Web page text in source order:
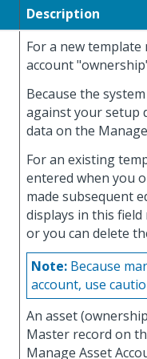
Description
For a new
account
Because the
against your setup
data on the
For an existing
entered when you
made subsequent
displays in this field
or you can delete
Note: Because
account, use
An asset
Master record on
Manage Asset